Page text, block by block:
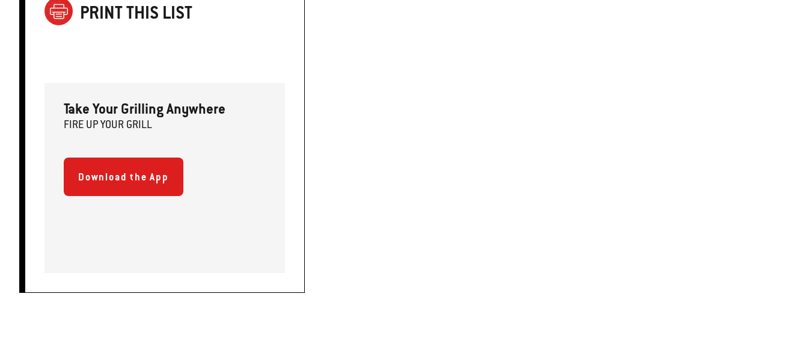
PRINT THIS LIST
Take Your Grilling Anywhere
FIRE UPYOUR GRILL
Download the App